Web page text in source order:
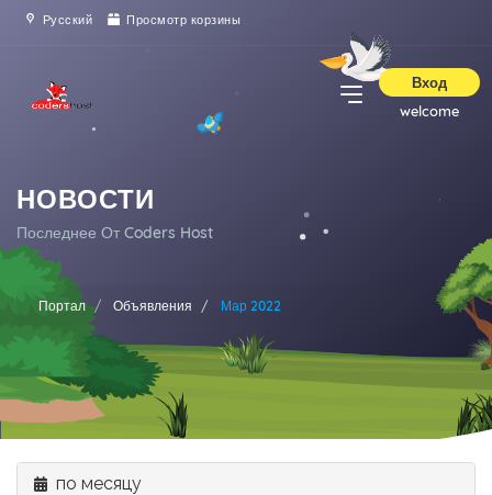
Русский Просмотр корзины
Вход
welcome
НОВОСТИ
Последнее От Coders Host
Портал Объявления Мар 2022
по месяцу